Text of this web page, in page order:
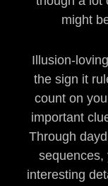
might
Illusion-
the sign it
count on
important
Through
sequences,
interesting